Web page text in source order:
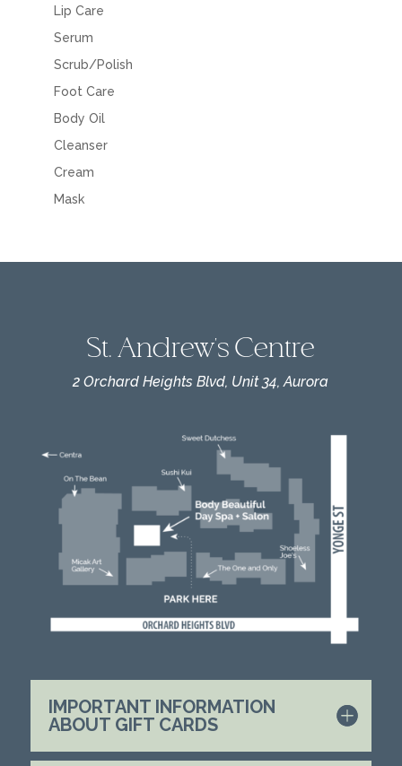
Lip Care
Serum
Scrub/Polish
Foot Care
Body Oil
Cleanser
Cream
Mask
St. Andrew's Centre
2 Orchard Heights Blvd, Unit 34, Aurora
IMPORTANT INFORMATION
ABOUT GIFT CARDS